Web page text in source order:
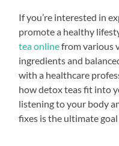
If you’re interested in
promote a healthy
tea onlinefrom various
ingredients and
with a healthcare
how detox teas fit into
listening to your body
fixes is the ultimate